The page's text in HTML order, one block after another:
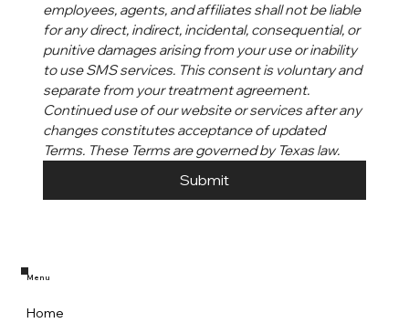
Menu
Home
employees, agents, and affiliates shall not be liable
for any direct, indirect, incidental, consequential, or
punitive damages arising from your use or inability
to use SMS services. This consent is voluntary and
separate from your treatment agreement.
Continued use of our website or services after any
changes constitutes acceptance of updated
Terms. These Terms are governed by Texas law.
Submit